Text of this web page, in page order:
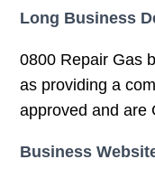
Long Business
0800 Repair Gas
as providing a
approved and are
Business